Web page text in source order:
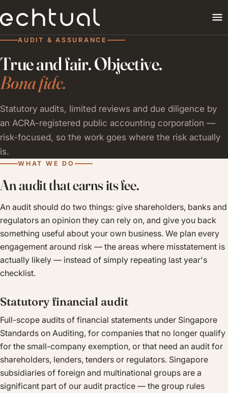
AUDIT & ASSURANCE
True and fair. Objective.
Bona fide.
Statutory audits, limited reviews and due diligence by
an ACRA-registered public accounting corporation —
risk-focused, so the work goes where the risk actually
is.
WHAT WE DO
An audit that earns its fee.
An audit should do two things: give shareholders, banks and
regulators an opinion they can rely on, and give you back
something useful about your own business. We plan every
engagement around risk — the areas where misstatement is
actually likely — instead of simply repeating last year's
checklist.
Statutory financial audit
Full-scope audits of financial statements under Singapore
Standards on Auditing, for companies that no longer qualify
for the small-company exemption, or that need an audit for
shareholders, lenders, tenders or regulators. Singapore
subsidiaries of foreign and multinational groups are a
significant part of our audit practice — the group rules